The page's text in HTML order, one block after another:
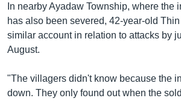
In nearby Ayadaw Township, where the
has also been severed, 42-year-old
similar account in relation to attacks by
August.
"The villagers didn't know because the
down. They only found out when the